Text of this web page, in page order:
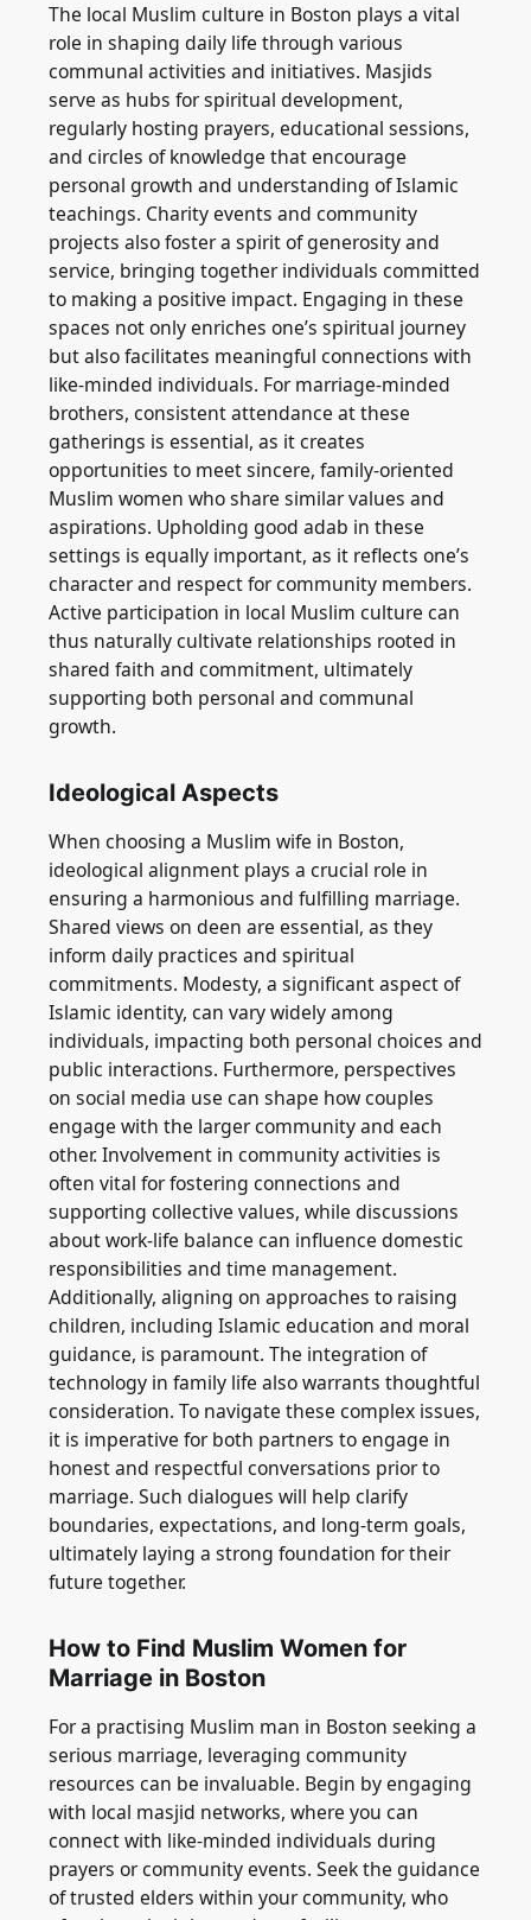
The local Muslim culture in Boston plays a vital
role in shaping daily life through various
communal activities and initiatives. Masjids
serve as hubs for spiritual development,
regularly hosting prayers, educational sessions,
and circles of knowledge that encourage
personal growth and understanding of Islamic
teachings. Charity events and community
projects also foster a spirit of generosity and
service, bringing together individuals committed
to making a positive impact. Engaging in these
spaces not only enriches one’s spiritual journey
but also facilitates meaningful connections with
like-minded individuals. For marriage-minded
brothers, consistent attendance at these
gatherings is essential, as it creates
opportunities to meet sincere, family-oriented
Muslim women who share similar values and
aspirations. Upholding good adab in these
settings is equally important, as it reflects one’s
character and respect for community members.
Active participation in local Muslim culture can
thus naturally cultivate relationships rooted in
shared faith and commitment, ultimately
supporting both personal and communal
growth.
Ideological Aspects
When choosing a Muslim wife in Boston,
ideological alignment plays a crucial role in
ensuring a harmonious and fulfilling marriage.
Shared views on deen are essential, as they
inform daily practices and spiritual
commitments. Modesty, a significant aspect of
Islamic identity, can vary widely among
individuals, impacting both personal choices and
public interactions. Furthermore, perspectives
on social media use can shape how couples
engage with the larger community and each
other. Involvement in community activities is
often vital for fostering connections and
supporting collective values, while discussions
about work-life balance can influence domestic
responsibilities and time management.
Additionally, aligning on approaches to raising
children, including Islamic education and moral
guidance, is paramount. The integration of
technology in family life also warrants thoughtful
consideration. To navigate these complex issues,
it is imperative for both partners to engage in
honest and respectful conversations prior to
marriage. Such dialogues will help clarify
boundaries, expectations, and long-term goals,
ultimately laying a strong foundation for their
future together.
How to Find Muslim Women for
Marriage in Boston
For a practising Muslim man in Boston seeking a
serious marriage, leveraging community
resources can be invaluable. Begin by engaging
with local masjid networks, where you can
connect with like-minded individuals during
prayers or community events. Seek the guidance
of trusted elders within your community, who